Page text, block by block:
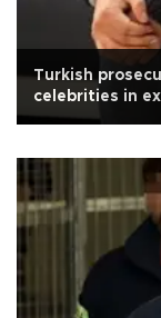
Turkish
celebrities in